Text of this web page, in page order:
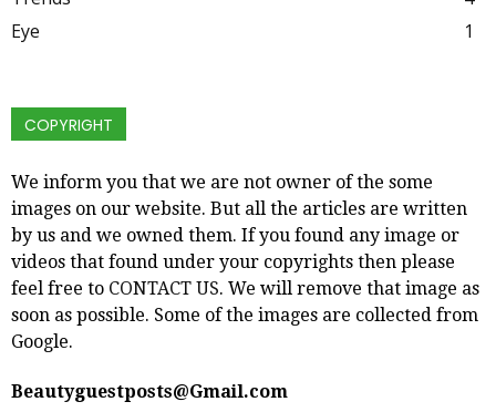
Eye
1
COPYRIGHT
We inform you that we are not owner of the some
images on our website. But all the articles are written
by us and we owned them. If you found any image or
videos that found under your copyrights then please
feel free to CONTACT US. We will remove that image as
soon as possible. Some of the images are collected from
Google.
Beautyguestposts@Gmail.com